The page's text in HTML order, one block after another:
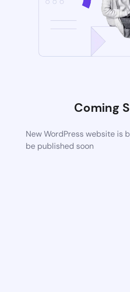
Coming
New WordPress website is
be published soon